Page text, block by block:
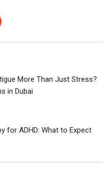
More Than Just Stress?
in Dubai
for ADHD: What to Expect